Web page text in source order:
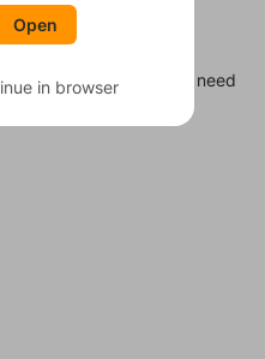
levels, in case you need
at a time.
Open
in browser